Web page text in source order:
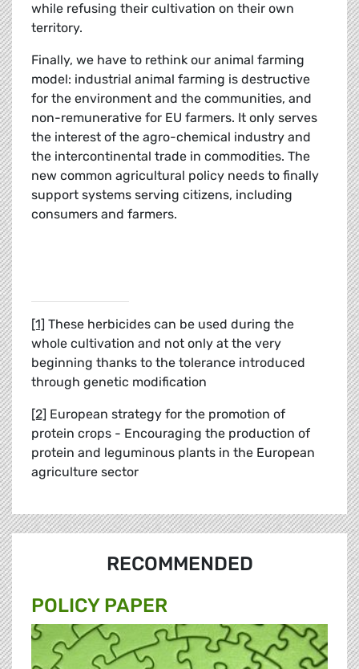
while refusing their cultivation on their own
territory.
Finally, we have to rethink our animal farming
model: industrial animal farming is destructive
for the environment and the communities, and
non-remunerative for EU farmers. It only serves
the interest of the agro-chemical industry and
the intercontinental trade in commodities. The
new common agricultural policy needs to finally
support systems serving citizens, including
consumers and farmers.
[1] These herbicides can be used during the
whole cultivation and not only at the very
beginning thanks to the tolerance introduced
through genetic modification
[2] European strategy for the promotion of
protein crops - Encouraging the production of
protein and leguminous plants in the European
agriculture sector
RECOMMENDED
POLICY PAPER